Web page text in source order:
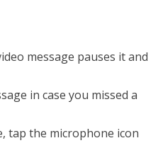
message pauses it and
in case you missed a
tap the microphone icon